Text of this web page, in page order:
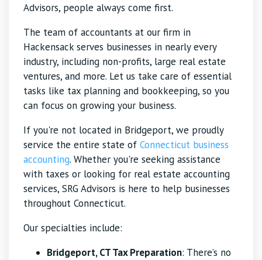
Advisors, people always come first.
The team of accountants at our firm in
Hackensack serves businesses in nearly every
industry, including non-profits, large real estate
ventures, and more. Let us take care of essential
tasks like tax planning and bookkeeping, so you
can focus on growing your business.
If you're not located in Bridgeport, we proudly
service the entire state of Connecticut business
accounting. Whether you're seeking assistance
with taxes or looking for real estate accounting
services, SRG Advisors is here to help businesses
throughout Connecticut.
Our specialties include:
Bridgeport, CT Tax Preparation: There’s no